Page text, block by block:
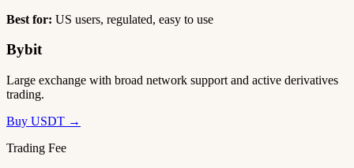
Best for: US users, regulated, easy to use
Bybit
Large exchange with broad network support and active derivatives
trading.
Buy USDT →
Trading Fee